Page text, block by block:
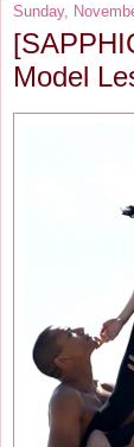
Sunday,
Model